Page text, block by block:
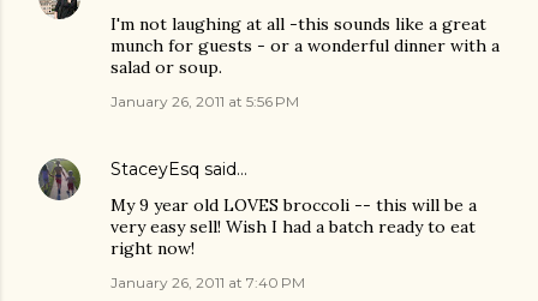
I'm not laughing at all -this sounds like a great
munch for guests - or a wonderful dinner with a
salad or soup.
January 26, 2011 at 5:56 PM
StaceyEsq said…
My 9 year old LOVES broccoli -- this will be a
very easy sell! Wish I had a batch ready to eat
right now!
January 26, 2011 at 7:40 PM